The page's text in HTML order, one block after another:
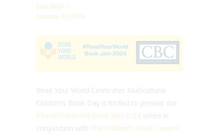
Jam 2024
January 22, 2024
Read Your World Celebrates Multicultural
Children’s Book Day is thrilled to present our
#ReadYourWorld Book Jam 2024 series in
conjunction with The Children’s Book Council